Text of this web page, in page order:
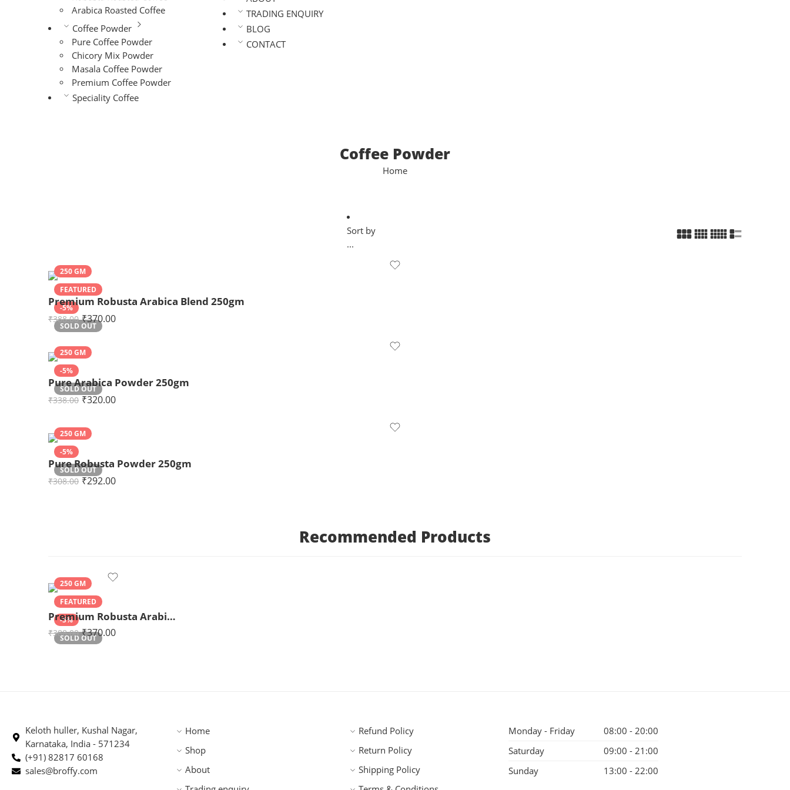
Arabica Roasted Coffee
Coffee Powder
Pure Coffee Powder
Chicory Mix Powder
Masala Coffee Powder
Premium Coffee Powder
Speciality Coffee
TRADING ENQUIRY
BLOG
CONTACT
Coffee Powder
Home
Sort by
...
250 GM
FEATURED
-5%
SOLD OUT
Premium Robusta Arabica Blend 250gm
₹388.00 ₹370.00
250 GM
-5%
SOLD OUT
Pure Arabica Powder 250gm
₹338.00 ₹320.00
250 GM
-5%
SOLD OUT
Pure Robusta Powder 250gm
₹308.00 ₹292.00
Recommended Products
250 GM
FEATURED
-5%
SOLD OUT
Premium Robusta Arabica Blend 250gm
₹388.00 ₹370.00
Keloth huller, Kushal Nagar,
Karnataka, India - 571234
(+91) 82817 60168
sales@broffy.com
Home
Shop
About
Refund Policy
Return Policy
Shipping Policy
Monday - Friday
08:00 - 20:00
Saturday
09:00 - 21:00
Sunday
13:00 - 22:00